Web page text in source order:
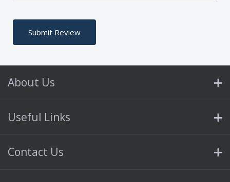
About Us
Useful Links
Contact Us